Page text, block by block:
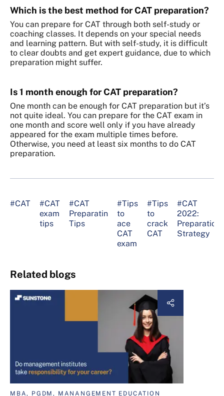
Which is the best method for CAT preparation?
You can prepare for CAT through both self-study or
coaching classes. It depends on your special needs
and learning pattern. But with self-study, it is difficult
to clear doubts and get expert guidance, due to which
preparation might suffer.
Is 1 month enough for CAT preparation?
One month can be enough for CAT preparation but it’s
not quite ideal. You can prepare for the CAT exam in
one month and score well only if you have already
appeared for the exam multiple times before.
Otherwise, you need at least six months to do CAT
preparation.
#CAT
#CAT
exam
tips
#CAT
Preparatin
Tips
#Tips
to
ace
CAT
exam
#Tips
to
crack
CAT
#CAT
2022:
Preparation
Strategy
Related blogs
MBA, PGDM, MANANGEMENT EDUCATION